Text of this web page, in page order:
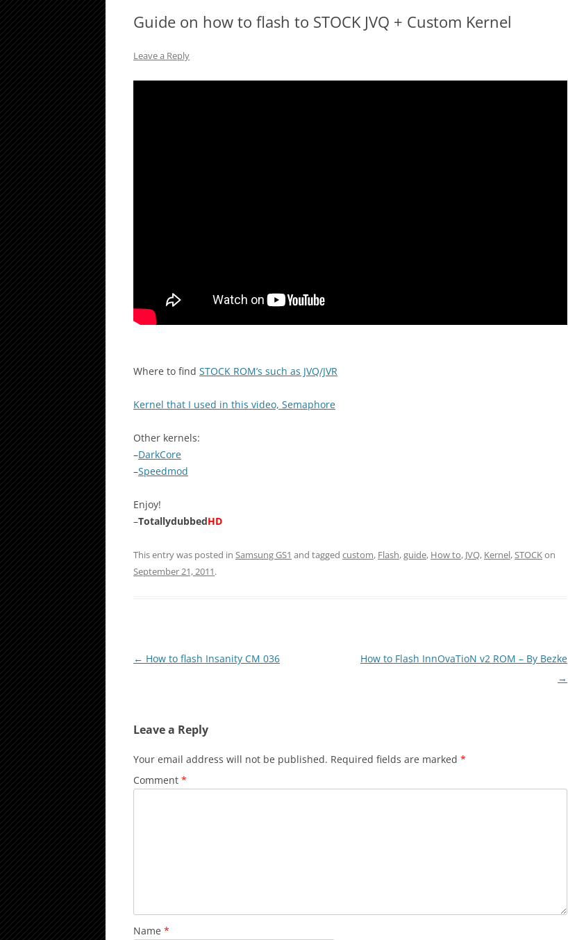
Guide on how to flash to STOCK JVQ + Custom Kernel
Leave a Reply
Where to find STOCK ROM’s such as JVQ/JVR
Kernel that I used in this video, Semaphore
Other kernels:
–DarkCore
–Speedmod
Enjoy!
–TotallydubbedHD
This entry was posted in Samsung GS1 and tagged custom, Flash,guide, How to, JVQ, Kernel,STOCKon
September 21, 2011.
Post
← How to flash Insanity CM 036
How to Flash InnOvaTioN v2 ROM – By Bezke
→
Leave a Reply
Your email address will not be published. Required fields are marked *
Comment *
Name *